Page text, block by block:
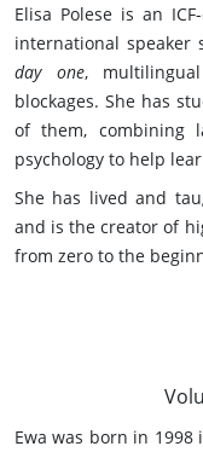
Elisa Polese is an
international speaker
day one,
blockages. She has
of them, combining
psychology to help
She has lived and
and is the creator of
from zero to the
Ewa was born in 1998